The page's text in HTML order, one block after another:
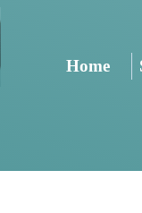
Home